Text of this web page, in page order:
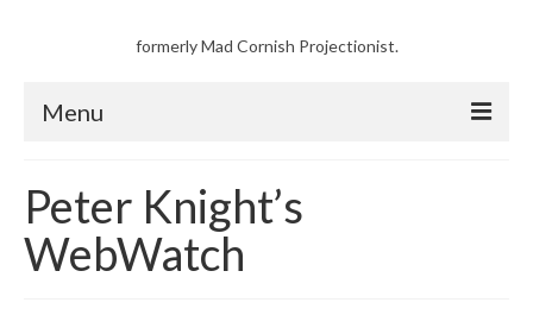
formerly Mad Cornish Projectionist.
Menu
About
News
Peter Knight’s
WebWatch